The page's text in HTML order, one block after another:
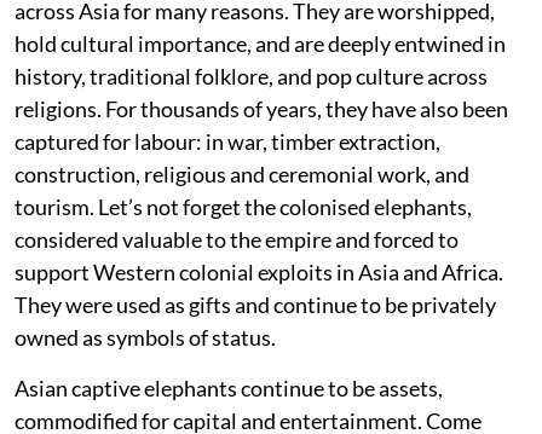
across Asia for many reasons. They are worshipped,
hold cultural importance, and are deeply entwined in
history, traditional folklore, and pop culture across
religions. For thousands of years, they have also been
captured for labour: in war, timber extraction,
construction, religious and ceremonial work, and
tourism. Let’s not forget the colonised elephants,
considered valuable to the empire and forced to
support Western colonial exploits in Asia and Africa.
They were used as gifts and continue to be privately
owned as symbols of status.
Asian captive elephants continue to be assets,
commodified for capital and entertainment. Come